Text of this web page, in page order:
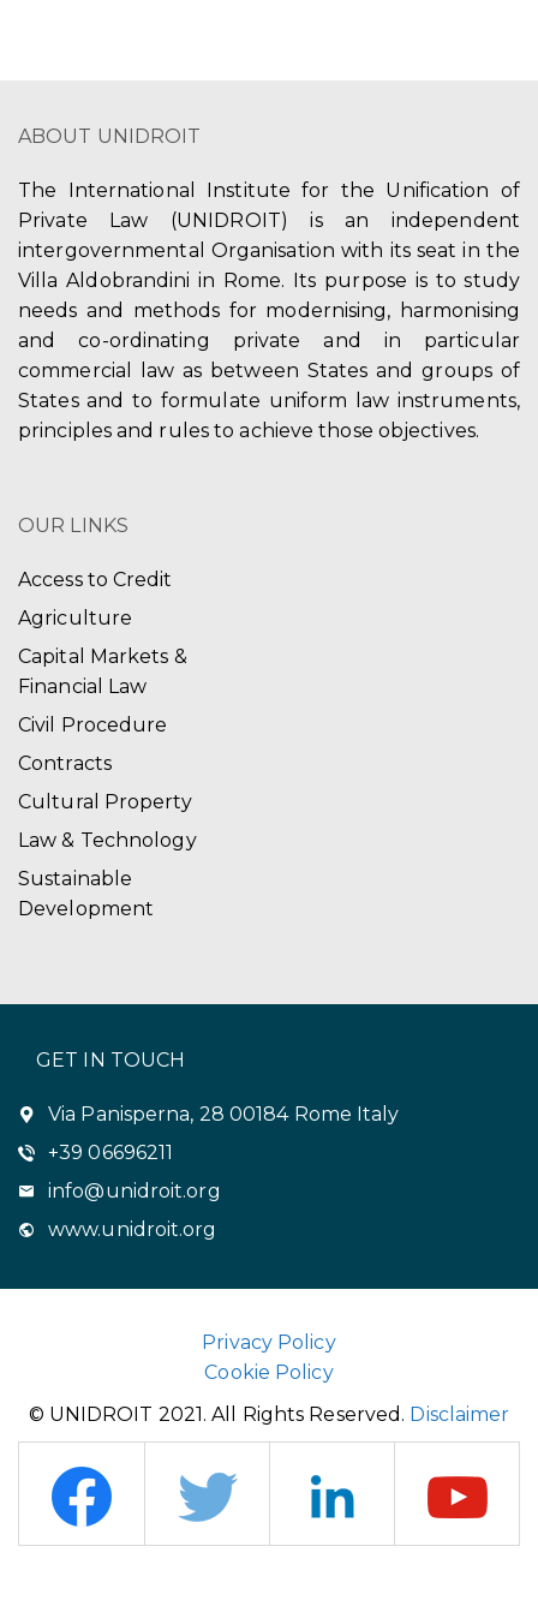
ABOUT UNIDROIT
The International Institute for the Unification of
Private Law (UNIDROIT) is an independent
intergovernmental Organisation with its seat in the
Villa Aldobrandini in Rome. Its purpose is to study
needs and methods for modernising, harmonising
and co-ordinating private and in particular
commercial law as between States and groups of
States and to formulate uniform law instruments,
principles and rules to achieve those objectives.
OUR LINKS
Access to Credit
Agriculture
Capital Markets &
Financial Law
Civil Procedure
Contracts
Cultural Property
Law & Technology
Sustainable
Development
GET IN TOUCH
Via Panisperna, 28 00184 Rome Italy
+39 06696211
info@unidroit.org
www.unidroit.org
Privacy Policy
Cookie Policy
© UNIDROIT 2021. All Rights Reserved. Disclaimer